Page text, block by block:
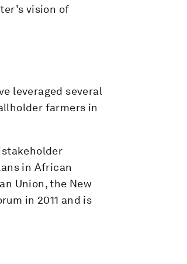
vision of
leveraged several
farmers in
in African
Union, the New
in 2011 and is